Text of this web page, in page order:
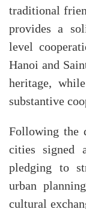
traditional
provides a
level
Hanoi and
heritage,
substantive
Following the
cities signed
pledging to
urban
cultural